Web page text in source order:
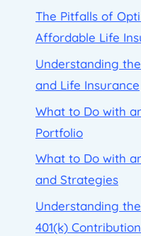
The Pitfalls of
Affordable Life
Understanding
and Life Insurance
What to Do with
Portfolio
What to Do with
and Strategies
Understanding
401(k)